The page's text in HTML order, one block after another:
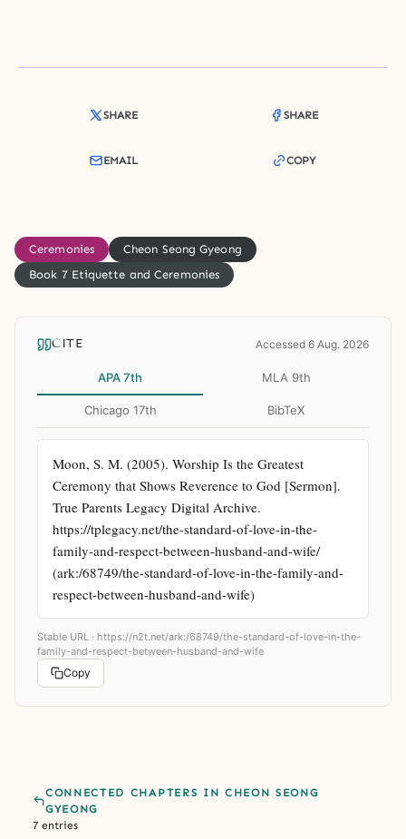
SHARE SHARE
EMAIL COPY
Ceremonies
Cheon Seong Gyeong
Book 7 Etiquette and Ceremonies
CITE Accessed 6 Aug. 2026
APA 7th MLA 9th
Chicago 17th BibTeX
Moon, S. M. (2005). Worship Is the Greatest
Ceremony that Shows Reverence to God [Sermon].
True Parents Legacy Digital Archive.
https://tplegacy.net/the-standard-of-love-in-the-
family-and-respect-between-husband-and-wife/
(ark:/68749/the-standard-of-love-in-the-family-and-
respect-between-husband-and-wife)
Stable URL · https://n2t.net/ark:/68749/the-standard-of-love-in-the-
family-and-respect-between-husband-and-wife
Copy
CONNECTED CHAPTERS IN CHEON SEONG
GYEONG
7 entries